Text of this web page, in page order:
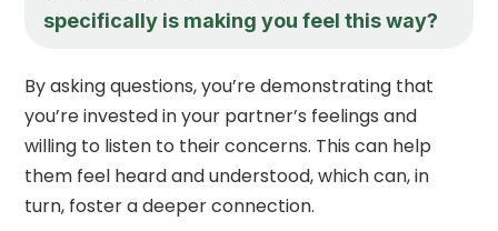
specifically is making you feel this way?
By asking questions, you’re demonstrating that
you’re invested in your partner’s feelings and
willing to listen to their concerns. This can help
them feel heard and understood, which can, in
turn, foster a deeper connection.